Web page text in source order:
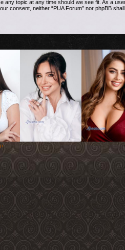
any topic at any time should we see fit. As a
consent, neither “PUA Forum” nor phpBB